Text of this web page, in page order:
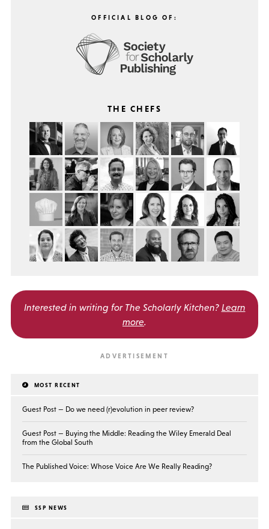
OFFICIAL BLOG OF:
THE CHEFS
Interested in writing for The Scholarly Kitchen? Learn
more.
MOST RECENT
Guest Post — Do we need (r)evolution in peer review?
Guest Post — Buying the Middle: Reading the Wiley Emerald Deal
from the Global South
The Published Voice: Whose Voice Are We Really Reading?
SSP NEWS